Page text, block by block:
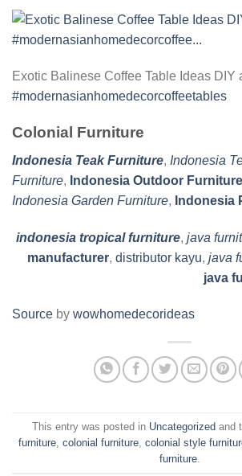
Exotic Balinese Coffee Table Ideas DIY
#modernasianhomedecorcoffeetables
Colonial Furniture
Indonesia Teak Furniture, Indonesia
Furniture, Indonesia Outdoor Furniture
Indonesia Garden Furniture, Indonesia
indonesia tropical furniture, java
manufacturer, distributor kayu, java
java
Source by wowhomedecorideas
This entry was posted in Uncategorized and
furniture, colonial furniture, colonial style
furniture.